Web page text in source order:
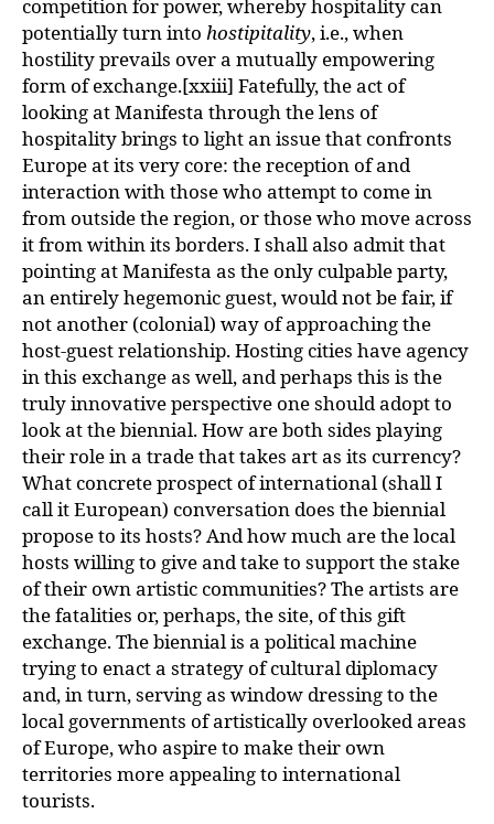
competition for power, whereby hospitality can
potentially turn into hostipitality, i.e., when
hostility prevails over a mutually empowering
form of exchange.[xxiii] Fatefully, the act of
looking at Manifesta through the lens of
hospitality brings to light an issue that confronts
Europe at its very core: the reception of and
interaction with those who attempt to come in
from outside the region, or those who move across
it from within its borders. I shall also admit that
pointing at Manifesta as the only culpable party,
an entirely hegemonic guest, would not be fair, if
not another (colonial) way of approaching the
host-guest relationship. Hosting cities have agency
in this exchange as well, and perhaps this is the
truly innovative perspective one should adopt to
look at the biennial. How are both sides playing
their role in a trade that takes art as its currency?
What concrete prospect of international (shall I
call it European) conversation does the biennial
propose to its hosts? And how much are the local
hosts willing to give and take to support the stake
of their own artistic communities? The artists are
the fatalities or, perhaps, the site, of this gift
exchange. The biennial is a political machine
trying to enact a strategy of cultural diplomacy
and, in turn, serving as window dressing to the
local governments of artistically overlooked areas
of Europe, who aspire to make their own
territories more appealing to international
tourists.